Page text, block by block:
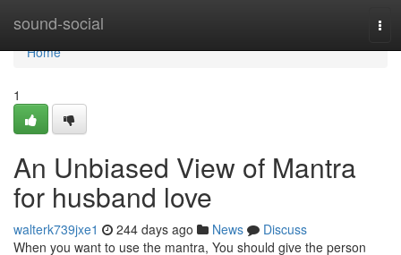
sound-social
Home
Home
1
An Unbiased View of Mantra
for husband love
walterk739jxe1 244 days ago News
Discuss
When you want to use the mantra, You should give the person